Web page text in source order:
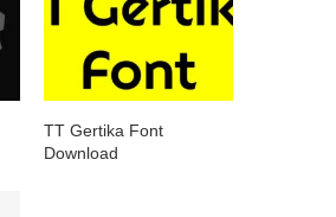
TT Gertika Font
Download